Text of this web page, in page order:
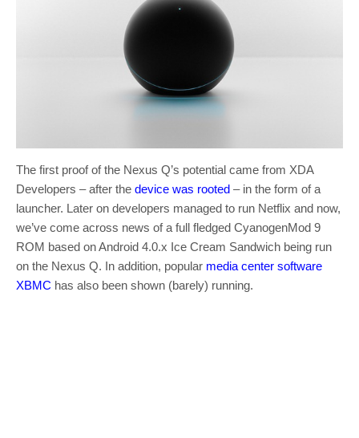
The first proof of the Nexus Q’s potential came from XDA
Developers – after the device was rooted – in the form of a
launcher. Later on developers managed to run Netflix and now,
we’ve come across news of a full fledged CyanogenMod 9
ROM based on Android 4.0.x Ice Cream Sandwich being run
on the Nexus Q. In addition, popular media center software
XBMC has also been shown (barely) running.